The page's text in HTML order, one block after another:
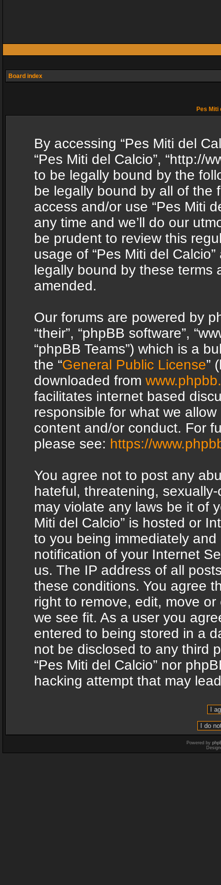
Board index
Pes
By accessing “Pes Miti del
“Pes Miti del Calcio”, “http://
to be legally bound by the
be legally bound by all of the
access and/or use “Pes Miti
any time and we’ll do our
be prudent to review this
usage of “Pes Miti del
legally bound by these terms
amended.
Our forums are powered by
“their”, “phpBB software”,
“phpBB Teams”) which is a
the “General Public License”
downloaded from
facilitates internet based
responsible for what we
content and/or conduct. For
please see: https://
You agree not to post any
hateful, threatening,
may violate any laws be it of
Miti del Calcio” is hosted or
to you being immediately
notification of your Internet
us. The IP address of all
these conditions. You agree
right to remove, edit, move
we see fit. As a user you
entered to being stored in a
not be disclosed to any third
“Pes Miti del Calcio” nor
hacking attempt that may
Powered by